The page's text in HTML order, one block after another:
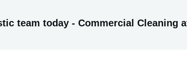
team today - Commercial Cleaning